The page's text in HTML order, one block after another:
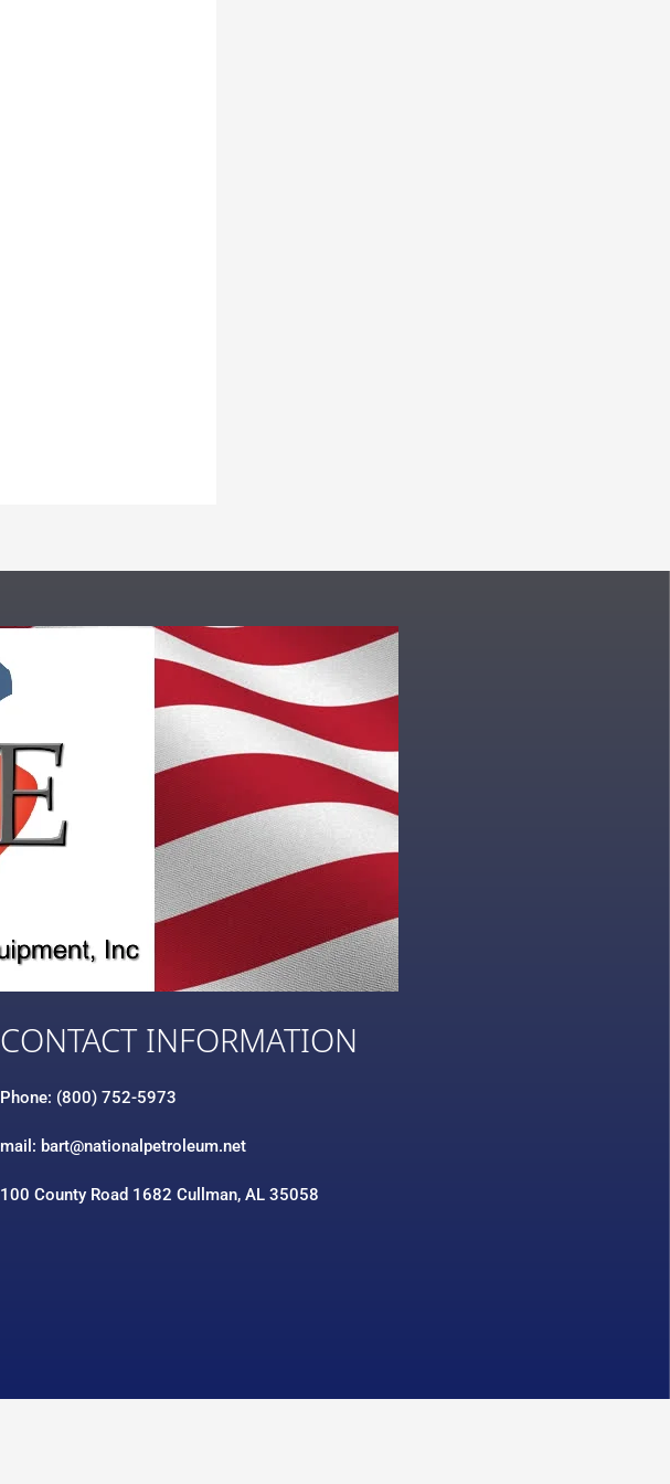
CONTACT INFORMATION
Phone: (800) 752-5973
mail: bart@nationalpetroleum.net
100 County Road 1682 Cullman, AL 35058